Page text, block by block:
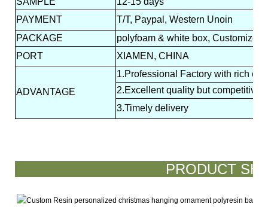
PAYMENT
T/T, Paypal, Western Unoin
PACKAGE
polyfoam & white box, Customized
PORT
XIAMEN, CHINA
ADVANTAGE
1.Professional Factory with rich
2.Excellent quality but competitive
3.Timely delivery
PRODUCT